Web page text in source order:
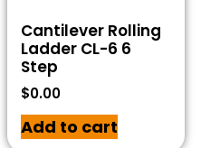
Cantilever Rolling
Ladder CL-6 6
Step
$0.00
Add to cart